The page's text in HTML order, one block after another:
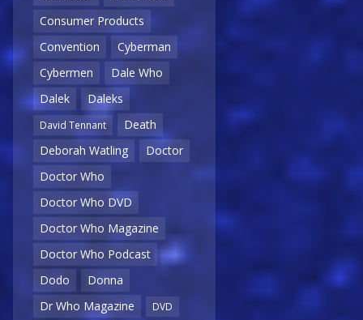
Consumer Products
Convention
Cyberman
Cybermen
Dale Who
Dalek
Daleks
David Tennant
Death
Deborah Watling
Doctor
Doctor Who
Doctor Who DVD
Doctor Who Magazine
Doctor Who Podcast
Dodo
Donna
Dr Who Magazine
DVD